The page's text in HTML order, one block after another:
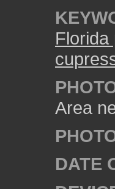
Florida
Area
DATE